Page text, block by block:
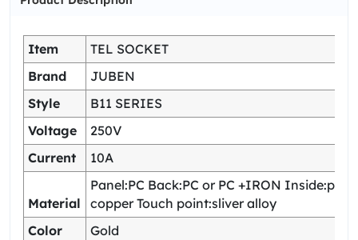
Item
TEL SOCKET
Brand
JUBEN
Style
B11 SERIES
Voltage
250V
Current
10A
Material
Panel:PC Back:PC or PC +IRON
copper Touch point:sliver alloy
Color
Gold